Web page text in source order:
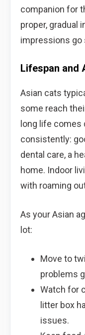
companion for
proper, gradual
impressions go
Lifespan and
Asian cats
some reach
long life comes
consistently:
dental care, a
home. Indoor
with roaming
As your Asian
lot:
Move to
problems
Watch for
litter box
issues.